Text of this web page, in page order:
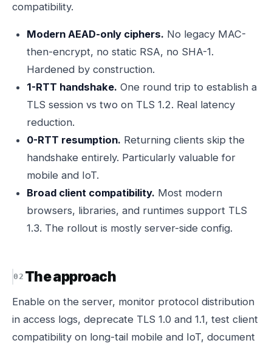
compatibility.
Modern AEAD-only ciphers. No legacy MAC-
then-encrypt, no static RSA, no SHA-1.
Hardened by construction.
1-RTT handshake. One round trip to establish a
TLS session vs two on TLS 1.2. Real latency
reduction.
0-RTT resumption. Returning clients skip the
handshake entirely. Particularly valuable for
mobile and IoT.
Broad client compatibility. Most modern
browsers, libraries, and runtimes support TLS
1.3. The rollout is mostly server-side config.
The approach
Enable on the server, monitor protocol distribution
in access logs, deprecate TLS 1.0 and 1.1, test client
compatibility on long-tail mobile and IoT, document